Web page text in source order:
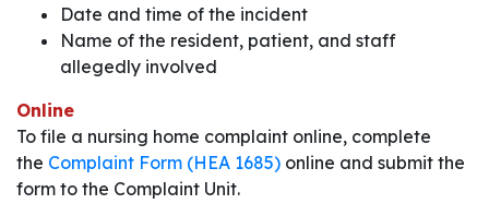
Date and time of the incident
Name of the resident, patient, and staff
allegedly involved
Online
To file a nursing home complaint online, complete
the Complaint Form (HEA 1685) online and submit the
form to the Complaint Unit.